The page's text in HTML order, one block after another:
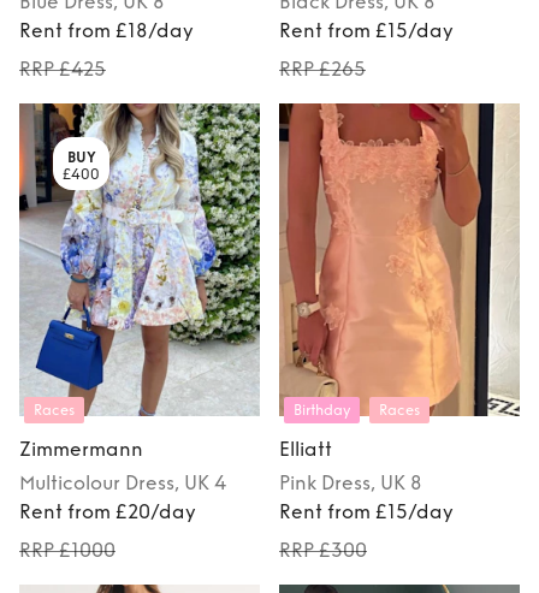
Rent from £18/day
RRP £425
Rent from £15/day
RRP £265
BUY
£400
Races
Zimmermann
Multicolour Dress, UK 4
Rent from £20/day
RRP £1000
Birthday Races
Elliatt
Pink Dress, UK 8
Rent from £15/day
RRP £300